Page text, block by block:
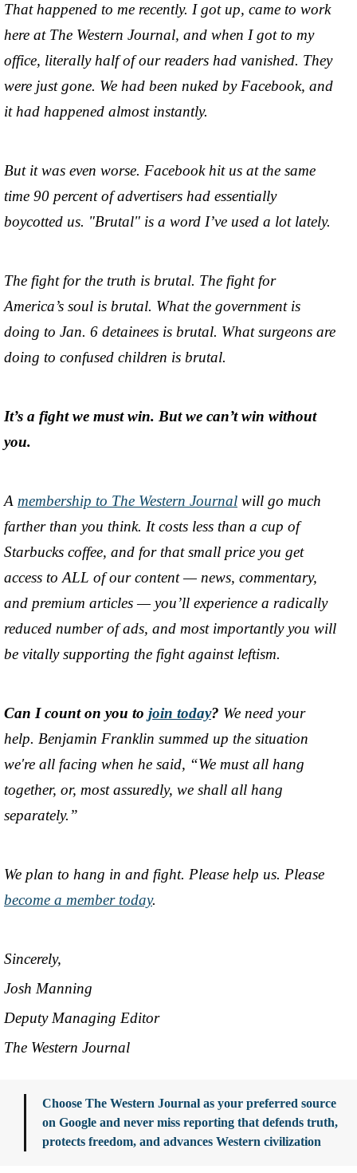
That happened to me recently. I got up, came to work
here at The Western Journal, and when I got to my
office, literally half of our readers had vanished. They
were just gone. We had been nuked by Facebook, and
it had happened almost instantly.
But it was even worse. Facebook hit us at the same
time 90 percent of advertisers had essentially
boycotted us. "Brutal" is a word I’ve used a lot lately.
The fight for the truth is brutal. The fight for
America’s soul is brutal. What the government is
doing to Jan. 6 detainees is brutal. What surgeons are
doing to confused children is brutal.
It’s a fight we must win. But we can’t win without
you.
A membership to The Western Journal will go much
farther than you think. It costs less than a cup of
Starbucks coffee, and for that small price you get
access to ALL of our content— news, commentary,
and premium articles— you’ll experience a radically
reduced number of ads, and most importantly you will
be vitally supporting the fight against leftism.
Can I count on you to join today? We need your
help. Benjamin Franklin summed up the situation
we're all facing when he said, “We must all hang
together, or, most assuredly, we shall all hang
separately.”
We plan to hang in and fight. Please help us. Please
become a member today.
Sincerely,
Josh Manning
Deputy Managing Editor
The Western Journal
Choose The Western Journal as your preferred source
on Google and never miss reporting that defends truth,
protects freedom, and advances Western civilization